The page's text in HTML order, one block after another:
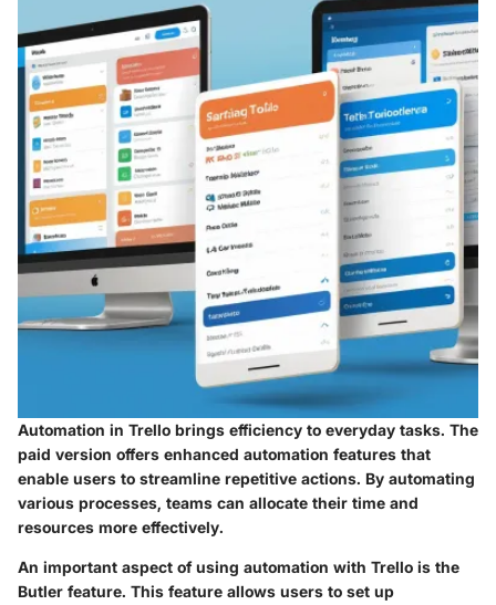
Automation in Trello brings efficiency to everyday tasks. The
paid version offers enhanced automation features that
enable users to streamline repetitive actions. By automating
various processes, teams can allocate their time and
resources more effectively.
An important aspect of using automation with Trello is the
Butler feature. This feature allows users to set up